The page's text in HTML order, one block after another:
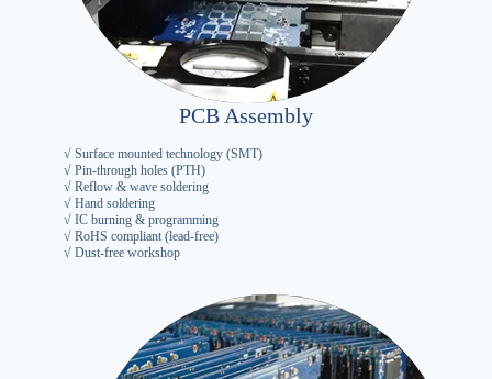
PCB Assembly
√ Surface mounted technology (SMT)
√ Pin-through holes (PTH)
√ Reflow & wave soldering
√ Hand soldering
√ IC burning & programming
√ RoHS compliant (lead-free)
√ Dust-free workshop